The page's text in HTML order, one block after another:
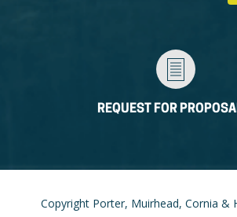
REQUEST FOR
Copyright Porter, Muirhead, Cornia &